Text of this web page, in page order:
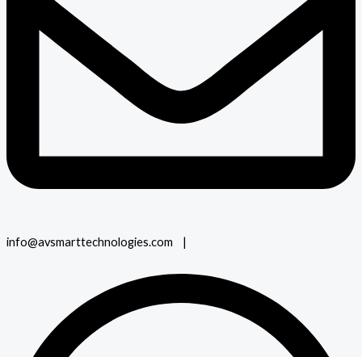
info@avsmarttechnologies.com |